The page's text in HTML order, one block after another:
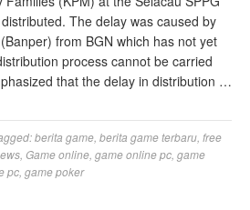
The delay was caused by
from BGN which has not yet
process cannot be carried
that the delay in distribution …
berita game berita game terbaru free
Game online game online pc game
pc game poker